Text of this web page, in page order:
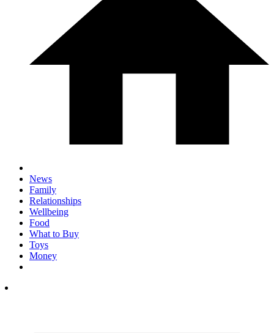
News
Family
Relationships
Wellbeing
Food
What to Buy
Toys
Money